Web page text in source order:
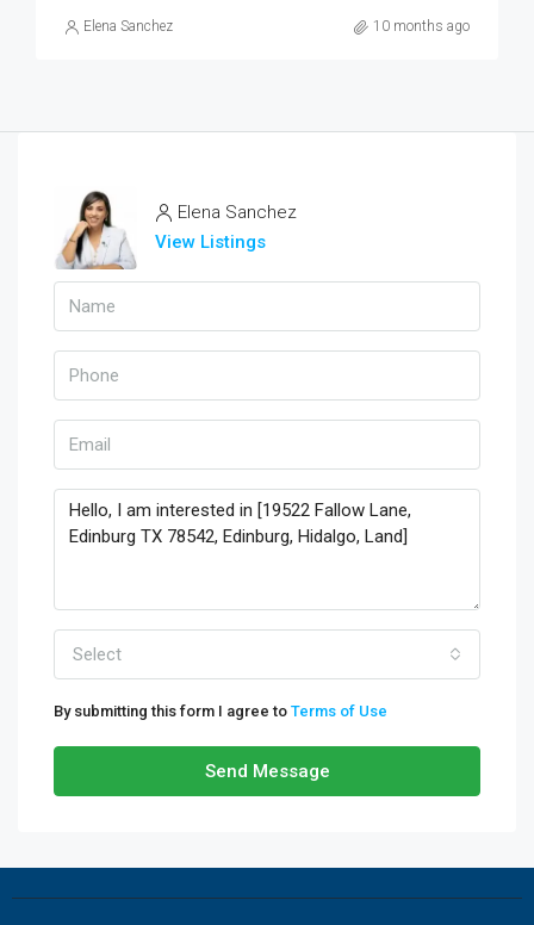
Elena Sanchez 10 months ago
Elena Sanchez
View Listings
Select
By submitting this form I agree to Terms of Use
Send Message